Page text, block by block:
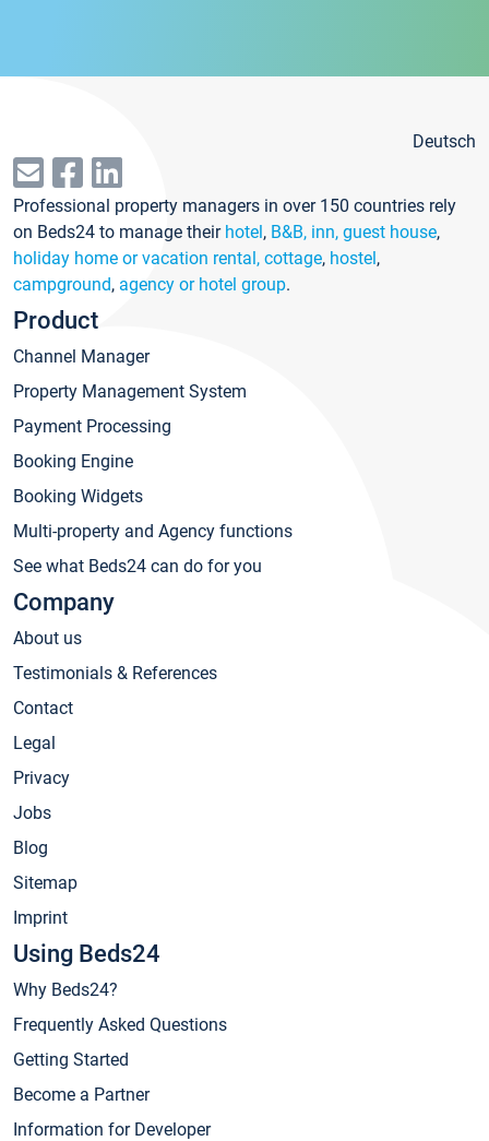
Deutsch
Professional property managers in over 150 countries rely
on Beds24 to manage their hotel, B&B, inn, guest house,
holiday home or vacation rental, cottage, hostel,
campground, agency or hotel group.
Product
Channel Manager
Property Management System
Payment Processing
Booking Engine
Booking Widgets
Multi-property and Agency functions
See what Beds24 can do for you
Company
About us
Testimonials & References
Contact
Legal
Privacy
Jobs
Blog
Sitemap
Imprint
Using Beds24
Why Beds24?
Frequently Asked Questions
Getting Started
Become a Partner
Information for Developer